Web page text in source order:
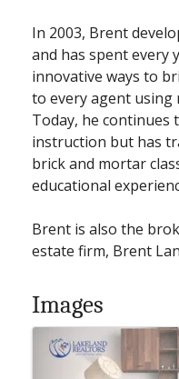
In 2003, Brent
and has spent every
innovative ways to
to every agent using
Today, he continues
instruction but has
brick and mortar
educational
Brent is also the
estate firm, Brent
Images